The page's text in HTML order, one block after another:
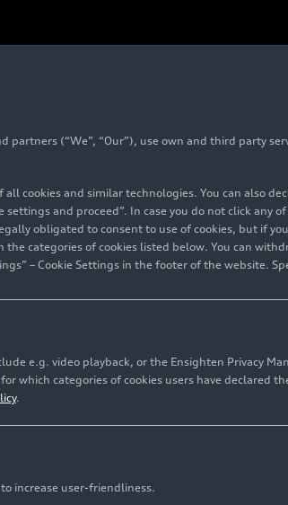
in the
(“We”, “Our”), use own and third party
cookies and similar technologies. You can also
and proceed”. In case you do not click any
obligated to consent to use of cookies, but if
categories of cookies listed below. You can
– Cookie Settings in the footer of the website.
e.g. video playback, or the Ensighten Privacy
which categories of cookies users have declared
.
increase user-friendliness.